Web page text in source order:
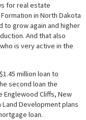
for real estate
in North Dakota
to grow again and higher
And that also
is very active in the
million loan to
second loan the
Cliffs, New
Development plans
loan.